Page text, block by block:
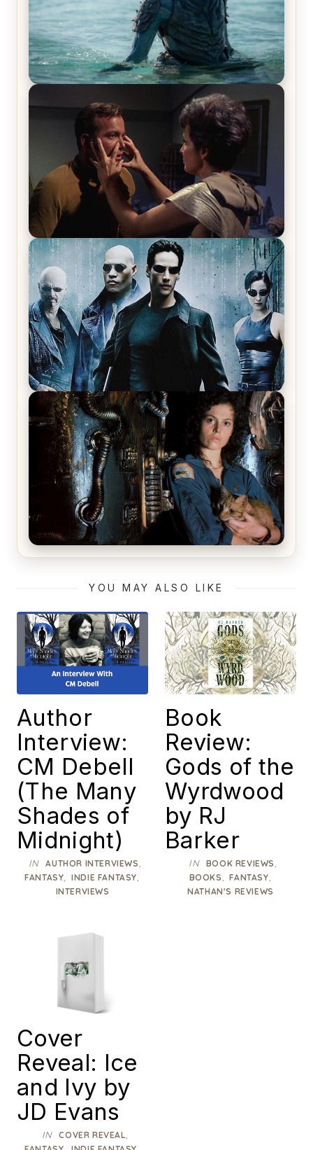
The War Between the Land and Sea, Episode 5
Review & Recap – The End of the War
Star Trek: The Original Series, Season 1, Episode 1
Review & Recap – The Man Trap
The Matrix Movies Ranked
Alien (1979) Movie Review – A Timeless
YOU MAY ALSO LIKE
Author
Interview:
CM Debell
(The Many
Shades of
Midnight)
IN AUTHOR INTERVIEWS,
FANTASY,INDIE FANTASY,
INTERVIEWS
Book
Review:
Gods of the
Wyrdwood
by RJ
Barker
IN BOOK REVIEWS,
BOOKS,FANTASY,
NATHAN'S REVIEWS
Cover
Reveal: Ice
and Ivy by
JD Evans
IN COVER REVEAL,